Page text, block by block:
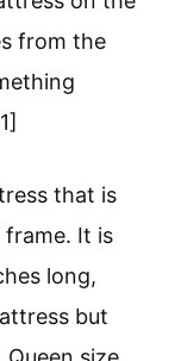
from the
that is
frame. It is
long,
but